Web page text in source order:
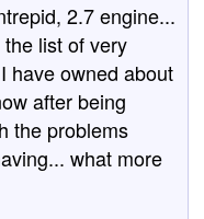
2.7 engine...
list of very
have owned about
after being
the problems
what more